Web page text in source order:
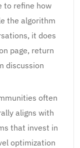
to refine how
the algorithm
it does
page, return
discussion
often
aligns with
that invest in
optimization